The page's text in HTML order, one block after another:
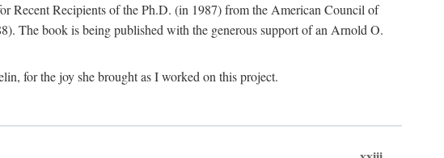
Recent Recipients of the Ph.D. (in 1987) from the American Council of
The book is being published with the generous support of an Arnold O.
for the joy she brought as I worked on this project.